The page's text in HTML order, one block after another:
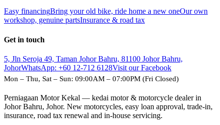
Easy financingBring your old bike, ride home a new oneOur own
workshop, genuine partsInsurance & road tax
Get in touch
5, Jln Seroja 49, Taman Johor Bahru, 81100 Johor Bahru,
JohorWhatsApp: +60 12-712 6128Visit our Facebook
Mon – Thu, Sat – Sun: 09:00AM – 07:00PM (Fri Closed)
Perniagaan Motor Kekal — kedai motor & motorcycle dealer in
Johor Bahru, Johor. New motorcycles, easy loan approval, trade-in,
insurance, road tax renewal and in-house servicing.